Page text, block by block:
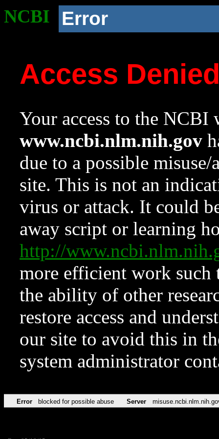
NCBI Error
Access
Your access to the NCBI
www.ncbi.nlm.nih.gov
due to a possible
site. This is not an
virus or attack. It could
away script or learning
http://
more efficient work such
the ability of other
restore access and
our site to avoid this in
system administrator
Error blocked for possible abuse Server